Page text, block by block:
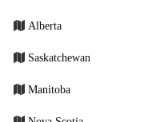
Alberta
Saskatchewan
Manitoba